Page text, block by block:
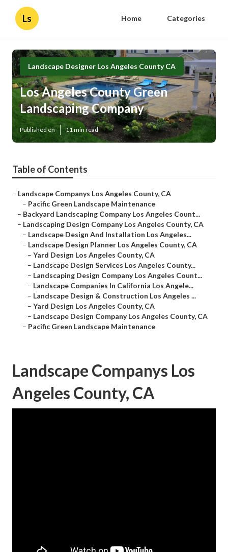
Ls Home Categories
Landscape Designer Los Angeles County CA
Los Angeles County Green
Landscaping Company
Published en 11 min read
Table of Contents
– Landscape Companys Los Angeles County, CA
– Pacific Green Landscape Maintenance
– Backyard Landscaping Company Los Angeles Count...
– Landscaping Design Company Los Angeles County, CA
– Landscape Design And Installation Los Angeles...
– Landscape Design Planner Los Angeles County, CA
– Yard Design Los Angeles County, CA
– Landscape Design Services Los Angeles County...
– Landscaping Design Company Los Angeles Count...
– Landscape Companies In California Los Angele...
– Landscape Design & Construction Los Angeles ...
– Yard Design Los Angeles County, CA
– Landscape Design Company Los Angeles County, CA
– Pacific Green Landscape Maintenance
Landscape Companys Los
Angeles County, CA